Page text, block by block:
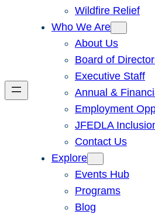
Wildfire Relief
Who We Are
About Us
Board of
Executive Staff
Annual &
Employment
JFEDLA
Contact Us
Explore
Events Hub
Programs
Blog